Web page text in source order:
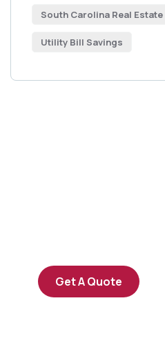
South Carolina Real Estate
Utility Bill Savings
Get A Quote